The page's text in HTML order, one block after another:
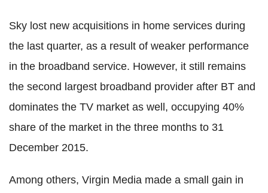
Sky lost new acquisitions in home services during
the last quarter, as a result of weaker performance
in the broadband service. However, it still remains
the second largest broadband provider after BT and
dominates the TV market as well, occupying 40%
share of the market in the three months to 31
December 2015.
Among others, Virgin Media made a small gain in